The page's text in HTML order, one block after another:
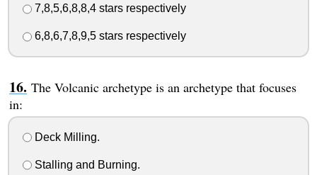
7,8,5,6,8,8,4 stars respectively
6,8,6,7,8,9,5 stars respectively
The Volcanic archetype is an archetype that focuses
in:
Deck Milling.
Stalling and Burning.